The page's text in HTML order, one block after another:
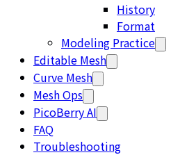
History
Format
Modeling Practice
Editable Mesh
Curve Mesh
Mesh Ops
PicoBerry AI
FAQ
Troubleshooting